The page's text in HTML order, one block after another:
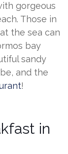
gorgeous
Those in
the sea can
bay
sandy
and the
!
in